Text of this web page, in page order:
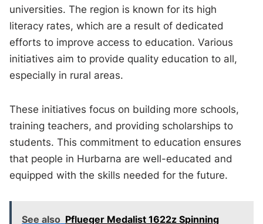
universities. The region is known for its high
literacy rates, which are a result of dedicated
efforts to improve access to education. Various
initiatives aim to provide quality education to all,
especially in rural areas.
These initiatives focus on building more schools,
training teachers, and providing scholarships to
students. This commitment to education ensures
that people in Hurbarna are well-educated and
equipped with the skills needed for the future.
See also Pflueger Medalist 1622z Spinning